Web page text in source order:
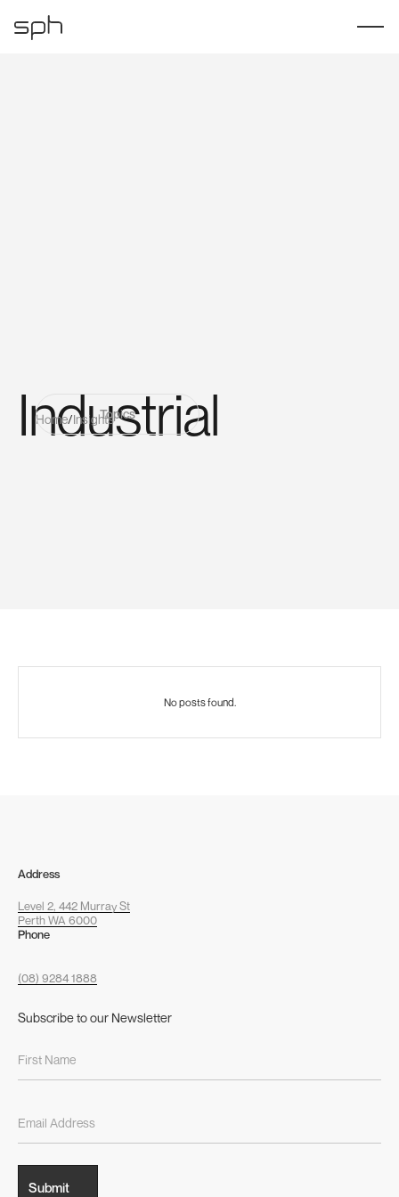
Home/Insights
Industrial
Topics
No posts found.
Address
Level 2, 442 Murray St
Perth WA 6000
Phone
(08) 9284 1888
Subscribe to our Newsletter